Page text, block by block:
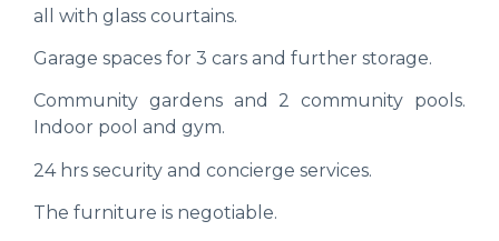
all with glass courtains.
Garage spaces for 3 cars and further storage.
Community gardens and 2 community pools.
Indoor pool and gym.
24 hrs security and concierge services.
The furniture is negotiable.